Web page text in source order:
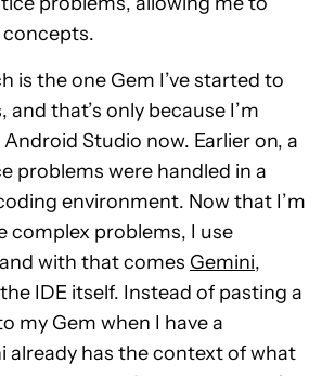
concepts.
is the one Gem I’ve started to
and that’s only because I’m
Studio now. Earlier on, a
problems were handled in a
environment. Now that I’m
complex problems, I use
with that comes Gemini,
IDE itself. Instead of pasting a
my Gem when I have a
already has the context of what